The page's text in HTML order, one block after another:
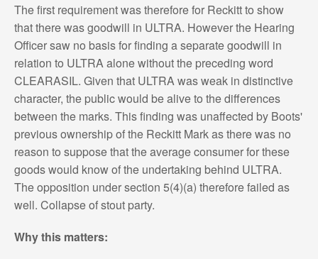
The first requirement was therefore for Reckitt to show
that there was goodwill in ULTRA. However the Hearing
Officer saw no basis for finding a separate goodwill in
relation to ULTRA alone without the preceding word
CLEARASIL. Given that ULTRA was weak in distinctive
character, the public would be alive to the differences
between the marks. This finding was unaffected by Boots'
previous ownership of the Reckitt Mark as there was no
reason to suppose that the average consumer for these
goods would know of the undertaking behind ULTRA.
The opposition under section 5(4)(a) therefore failed as
well. Collapse of stout party.
Why this matters: